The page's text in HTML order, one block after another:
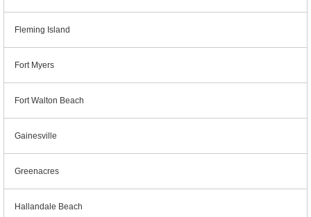
Fleming Island
Fort Myers
Fort Walton Beach
Gainesville
Greenacres
Hallandale Beach